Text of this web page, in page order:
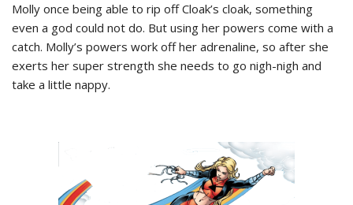
Molly once being able to rip off Cloak’s cloak, something
even a god could not do. But using her powers come with a
catch. Molly’s powers work off her adrenaline, so after she
exerts her super strength she needs to go nigh-nigh and
take a little nappy.